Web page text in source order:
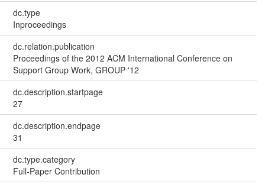
dc.type
Inproceedings
dc.relation.publication
Proceedings of the 2012 ACM International Conference on
Support Group Work, GROUP '12
dc.description.startpage
27
dc.description.endpage
31
dc.type.category
Full-Paper Contribution